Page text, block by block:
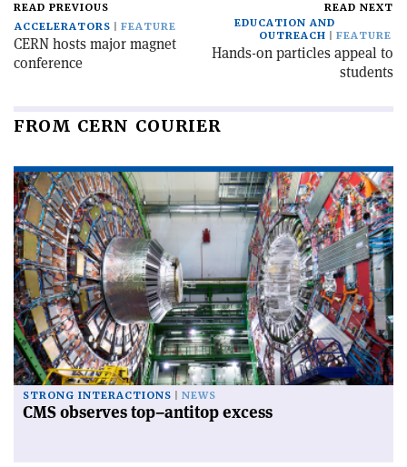
READ PREVIOUS
ACCELERATORS
FEATURE
CERN hosts major magnet
conference
READ NEXT
EDUCATION AND
OUTREACH
FEATURE
Hands-on particles appeal to
students
FROM CERN COURIER
STRONG INTERACTIONS NEWS
CMS observes top–antitop excess